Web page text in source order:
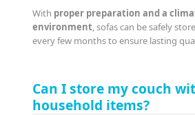
With proper preparation and a
environment, sofas can be safely
every few months to ensure lasting
Can I store my couch
household items?